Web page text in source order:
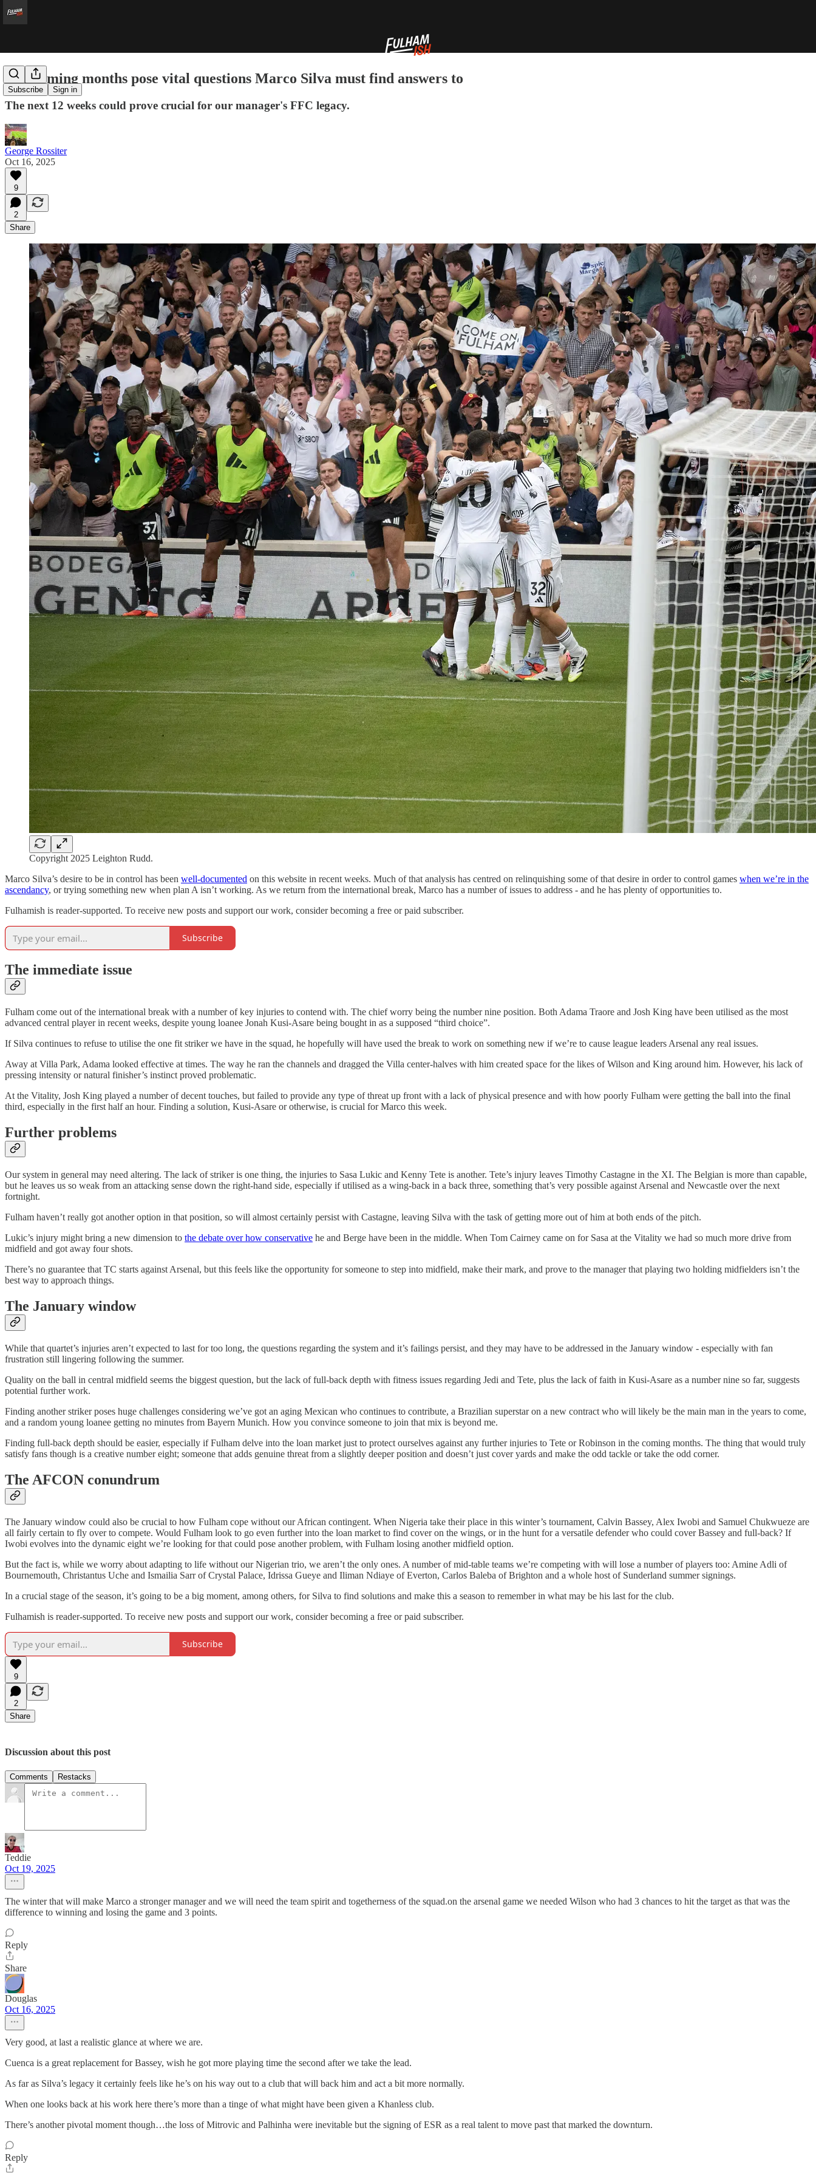
Subscribe Sign in
The coming months pose vital questions Marco Silva must find answers to
The next 12 weeks could prove crucial for our manager's FFC legacy.
George Rossiter
Oct 16, 2025
9
2
Share
Copyright 2025 Leighton Rudd.
Marco Silva’s desire to be in control has been well-documented on this website in recent weeks. Much of that analysis has centred on relinquishing some of that desire in order to control games when we’re in the
ascendancy, or trying something new when plan A isn’t working. As we return from the international break, Marco has a number of issues to address - and he has plenty of opportunities to.
Fulhamish is reader-supported. To receive new posts and support our work, consider becoming a free or paid subscriber.
Subscribe
The immediate issue
Fulham come out of the international break with a number of key injuries to contend with. The chief worry being the number nine position. Both Adama Traore and Josh King have been utilised as the most
advanced central player in recent weeks, despite young loanee Jonah Kusi-Asare being bought in as a supposed “third choice”.
If Silva continues to refuse to utilise the one fit striker we have in the squad, he hopefully will have used the break to work on something new if we’re to cause league leaders Arsenal any real issues.
Away at Villa Park, Adama looked effective at times. The way he ran the channels and dragged the Villa center-halves with him created space for the likes of Wilson and King around him. However, his lack of
pressing intensity or natural finisher’s instinct proved problematic.
At the Vitality, Josh King played a number of decent touches, but failed to provide any type of threat up front with a lack of physical presence and with how poorly Fulham were getting the ball into the final
third, especially in the first half an hour. Finding a solution, Kusi-Asare or otherwise, is crucial for Marco this week.
Further problems
Our system in general may need altering. The lack of striker is one thing, the injuries to Sasa Lukic and Kenny Tete is another. Tete’s injury leaves Timothy Castagne in the XI. The Belgian is more than capable,
but he leaves us so weak from an attacking sense down the right-hand side, especially if utilised as a wing-back in a back three, something that’s very possible against Arsenal and Newcastle over the next
fortnight.
Fulham haven’t really got another option in that position, so will almost certainly persist with Castagne, leaving Silva with the task of getting more out of him at both ends of the pitch.
Lukic’s injury might bring a new dimension to the debate over how conservative he and Berge have been in the middle. When Tom Cairney came on for Sasa at the Vitality we had so much more drive from
midfield and got away four shots.
There’s no guarantee that TC starts against Arsenal, but this feels like the opportunity for someone to step into midfield, make their mark, and prove to the manager that playing two holding midfielders isn’t the
best way to approach things.
The January window
While that quartet’s injuries aren’t expected to last for too long, the questions regarding the system and it’s failings persist, and they may have to be addressed in the January window - especially with fan
frustration still lingering following the summer.
Quality on the ball in central midfield seems the biggest question, but the lack of full-back depth with fitness issues regarding Jedi and Tete, plus the lack of faith in Kusi-Asare as a number nine so far, suggests
potential further work.
Finding another striker poses huge challenges considering we’ve got an aging Mexican who continues to contribute, a Brazilian superstar on a new contract who will likely be the main man in the years to come,
and a random young loanee getting no minutes from Bayern Munich. How you convince someone to join that mix is beyond me.
Finding full-back depth should be easier, especially if Fulham delve into the loan market just to protect ourselves against any further injuries to Tete or Robinson in the coming months. The thing that would truly
satisfy fans though is a creative number eight; someone that adds genuine threat from a slightly deeper position and doesn’t just cover yards and make the odd tackle or take the odd corner.
The AFCON conundrum
The January window could also be crucial to how Fulham cope without our African contingent. When Nigeria take their place in this winter’s tournament, Calvin Bassey, Alex Iwobi and Samuel Chukwueze are
all fairly certain to fly over to compete. Would Fulham look to go even further into the loan market to find cover on the wings, or in the hunt for a versatile defender who could cover Bassey and full-back? If
Iwobi evolves into the dynamic eight we’re looking for that could pose another problem, with Fulham losing another midfield option.
But the fact is, while we worry about adapting to life without our Nigerian trio, we aren’t the only ones. A number of mid-table teams we’re competing with will lose a number of players too: Amine Adli of
Bournemouth, Christantus Uche and Ismailia Sarr of Crystal Palace, Idrissa Gueye and Iliman Ndiaye of Everton, Carlos Baleba of Brighton and a whole host of Sunderland summer signings.
In a crucial stage of the season, it’s going to be a big moment, among others, for Silva to find solutions and make this a season to remember in what may be his last for the club.
Fulhamish is reader-supported. To receive new posts and support our work, consider becoming a free or paid subscriber.
Subscribe
9
2
Share
Discussion about this post
Comments Restacks
Teddie
Oct 19, 2025
The winter that will make Marco a stronger manager and we will need the team spirit and togetherness of the squad.on the arsenal game we needed Wilson who had 3 chances to hit the target as that was the
difference to winning and losing the game and 3 points.
Reply
Share
Douglas
Oct 16, 2025
Very good, at last a realistic glance at where we are.
Cuenca is a great replacement for Bassey, wish he got more playing time the second after we take the lead.
As far as Silva’s legacy it certainly feels like he’s on his way out to a club that will back him and act a bit more normally.
When one looks back at his work here there’s more than a tinge of what might have been given a Khanless club.
There’s another pivotal moment though…the loss of Mitrovic and Palhinha were inevitable but the signing of ESR as a real talent to move past that marked the downturn.
Reply